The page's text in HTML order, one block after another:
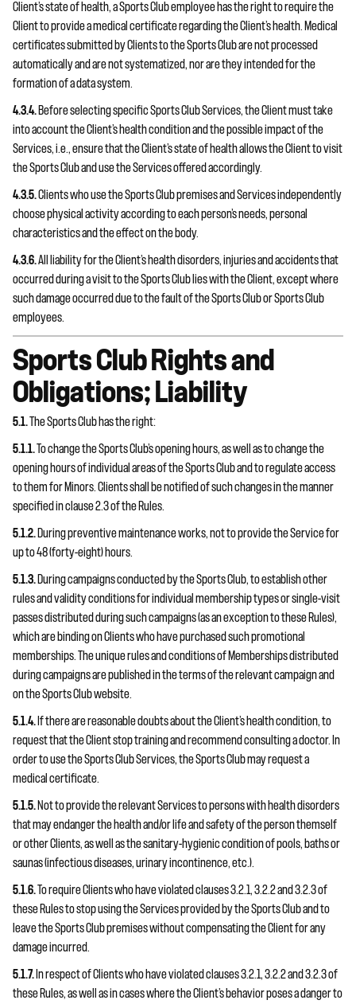
Client’s state of health, a Sports Club employee has the right to require the
Client to provide a medical certificate regarding the Client’s health. Medical
certificates submitted by Clients to the Sports Club are not processed
automatically and are not systematized, nor are they intended for the
formation of a data system.
4.3.4. Before selecting specific Sports Club Services, the Client must take
into account the Client’s health condition and the possible impact of the
Services, i.e., ensure that the Client’s state of health allows the Client to visit
the Sports Club and use the Services offered accordingly.
4.3.5.Clients who use the Sports Club premises and Services independently
choose physical activity according to each person’s needs, personal
characteristics and the effect on the body.
4.3.6.All liability for the Client’s health disorders, injuries and accidents that
occurred during a visit to the Sports Club lies with the Client, except where
such damage occurred due to the fault of the Sports Club or Sports Club
employees.
Sports Club Rights and
Obligations; Liability
5.1.The Sports Club has the right:
5.1.1.To change the Sports Club’s opening hours, as well as to change the
opening hours of individual areas of the Sports Club and to regulate access
to them for Minors. Clients shall be notified of such changes in the manner
specified in clause 2.3 of the Rules.
5.1.2. During preventive maintenance works, not to provide the Service for
up to 48 (forty-eight) hours.
5.1.3. During campaigns conducted by the Sports Club, to establish other
rules and validity conditions for individual membership types or single-visit
passes distributed during such campaigns (as an exception to these Rules),
which are binding on Clients who have purchased such promotional
memberships. The unique rules and conditions of Memberships distributed
during campaigns are published in the terms of the relevant campaign and
on the Sports Club website.
5.1.4. If there are reasonable doubts about the Client’s health condition, to
request that the Client stop training and recommend consulting a doctor. In
order to use the Sports Club Services, the Sports Club may request a
medical certificate.
5.1.5. Not to provide the relevant Services to persons with health disorders
that may endanger the health and/or life and safety of the person themself
or other Clients, as well as the sanitary-hygienic condition of pools, baths or
saunas (infectious diseases, urinary incontinence, etc.).
5.1.6.To require Clients who have violated clauses 3.2.1, 3.2.2 and 3.2.3 of
these Rules to stop using the Services provided by the Sports Club and to
leave the Sports Club premises without compensating the Client for any
damage incurred.
5.1.7. In respect of Clients who have violated clauses 3.2.1, 3.2.2 and 3.2.3 of
these Rules, as well as in cases where the Client’s behavior poses a danger to